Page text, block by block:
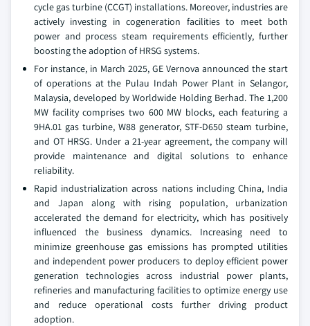
cycle gas turbine (CCGT) installations. Moreover, industries are
actively investing in cogeneration facilities to meet both
power and process steam requirements efficiently, further
boosting the adoption of HRSG systems.
For instance, in March 2025, GE Vernova announced the start
of operations at the Pulau Indah Power Plant in Selangor,
Malaysia, developed by Worldwide Holding Berhad. The 1,200
MW facility comprises two 600 MW blocks, each featuring a
9HA.01 gas turbine, W88 generator, STF-D650 steam turbine,
and OT HRSG. Under a 21-year agreement, the company will
provide maintenance and digital solutions to enhance
reliability.
Rapid industrialization across nations including China, India
and Japan along with rising population, urbanization
accelerated the demand for electricity, which has positively
influenced the business dynamics. Increasing need to
minimize greenhouse gas emissions has prompted utilities
and independent power producers to deploy efficient power
generation technologies across industrial power plants,
refineries and manufacturing facilities to optimize energy use
and reduce operational costs further driving product
adoption.